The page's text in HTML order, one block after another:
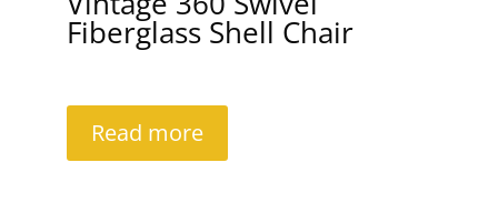
Fiberglass Shell Chair
Read more